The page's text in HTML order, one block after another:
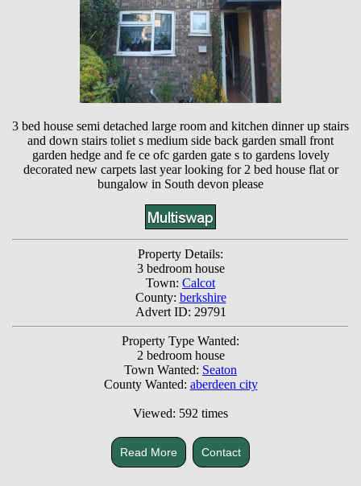
3 bed house semi detached large room and kitchen dinner up stairs
and down stairs toliet s medium side back garden small front
garden hedge and fe ce ofc garden gate s to gardens lovely
decorated new carpets last year looking for 2 bed house flat or
bungalow in South devon please
Property Details:
3 bedroom house
Town: Calcot
County: berkshire
Advert ID: 29791
Property Type Wanted:
2 bedroom house
Town Wanted: Seaton
County Wanted: aberdeen city
Viewed: 592 times
Read More Contact